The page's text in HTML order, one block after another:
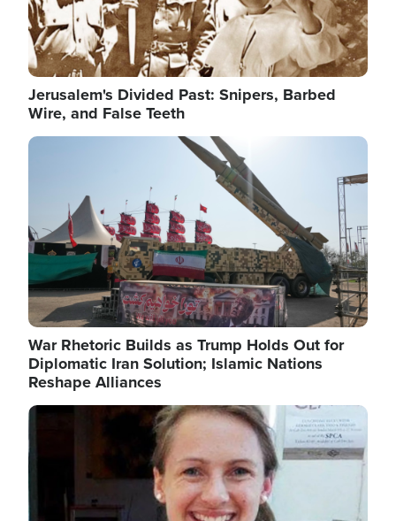
Jerusalem's Divided Past: Snipers, Barbed
Wire, and False Teeth
Image
War Rhetoric Builds as Trump Holds Out for
Diplomatic Iran Solution; Islamic Nations
Reshape Alliances
Image